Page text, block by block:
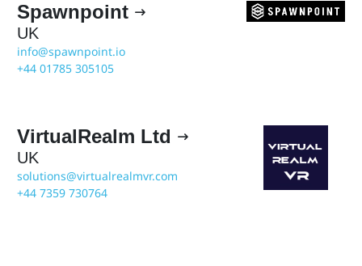
Spawnpoint 
UK
info@spawnpoint.io
+44 01785 305105
VirtualRealm Ltd 
UK
solutions@virtualrealmvr.com
+44 7359 730764